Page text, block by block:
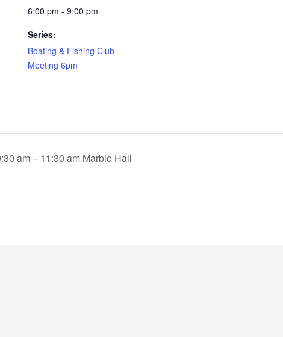
6:00 pm - 9:00 pm
Series:
Boating & Fishing Club
Meeting 6pm
am – 11:30 am Marble Hall